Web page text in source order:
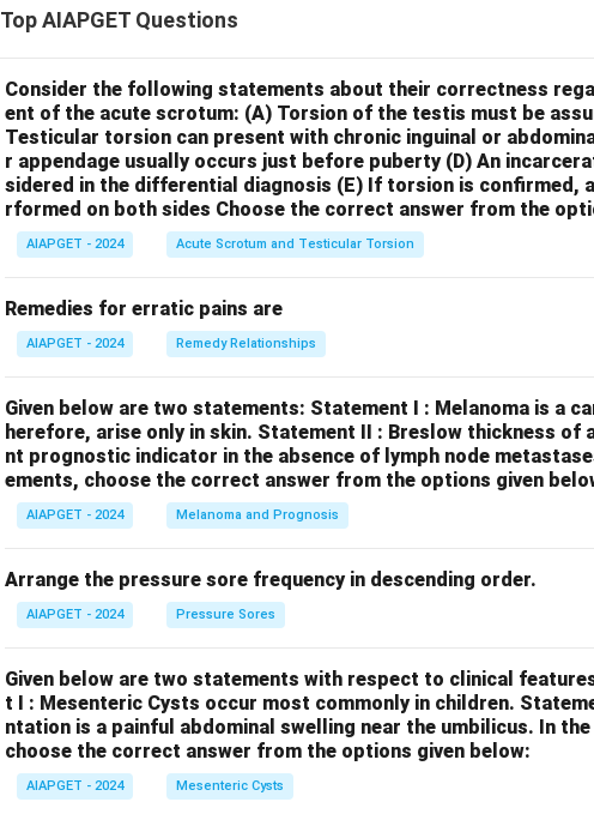
Top AIAPGET Questions
Consider the following statements about their correctness
ent of the acute scrotum: (A) Torsion of the testis must be
Testicular torsion can present with chronic inguinal or
r appendage usually occurs just before puberty (D) An
sidered in the differential diagnosis (E) If torsion is confirmed,
rformed on both sides Choose the correct answer from the
AIAPGET - 2024 Acute Scrotum and Testicular Torsion
Remedies for erratic pains are
AIAPGET - 2024 Remedy Relationships
Given below are two statements: Statement I : Melanoma is a
herefore, arise only in skin. Statement II : Breslow thickness of
nt prognostic indicator in the absence of lymph node
ements, choose the correct answer from the options given
AIAPGET - 2024 Melanoma and Prognosis
Arrange the pressure sore frequency in descending order.
AIAPGET - 2024 Pressure Sores
Given below are two statements with respect to clinical
t I : Mesenteric Cysts occur most commonly in children.
ntation is a painful abdominal swelling near the umbilicus. In
choose the correct answer from the options given below:
AIAPGET - 2024 Mesenteric Cysts